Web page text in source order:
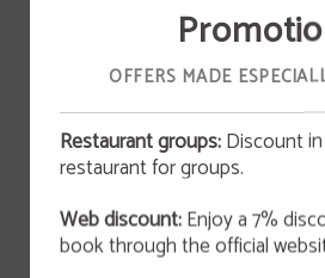
OFFERS MADE
Restaurant groups:Discount
restaurant for groups.
Web discount:Enjoy a 7%
book through the official
San Valentín
This February 14th at 9:00 p.m., we